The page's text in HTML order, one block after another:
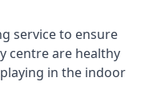
service to ensure
centre are healthy
in the indoor